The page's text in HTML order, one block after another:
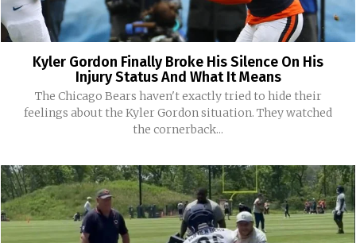
Kyler Gordon Finally Broke His Silence On His
Injury Status And What It Means
The Chicago Bears haven't exactly tried to hide their
feelings about the Kyler Gordon situation. They watched
the cornerback...